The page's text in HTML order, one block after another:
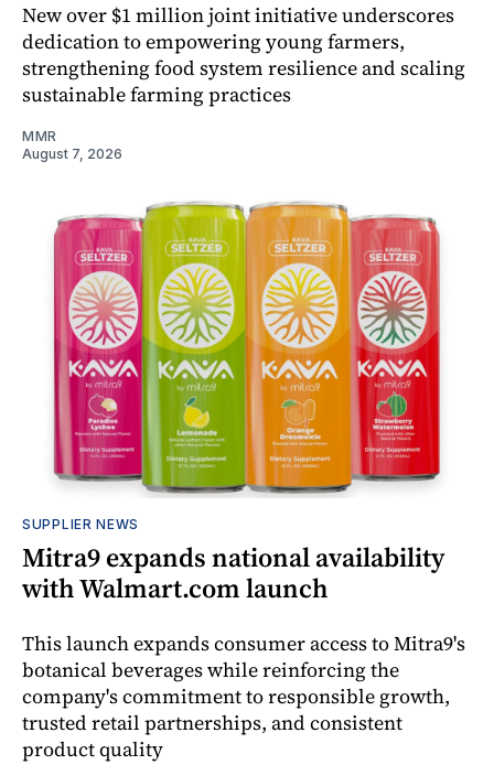
New over $1 million joint initiative underscores
dedication to empowering young farmers,
strengthening food system resilience and scaling
sustainable farming practices
MMR
August 7, 2026
SUPPLIER NEWS
Mitra9 expands national availability
with Walmart.com launch
This launch expands consumer access to Mitra9's
botanical beverages while reinforcing the
company's commitment to responsible growth,
trusted retail partnerships, and consistent
product quality